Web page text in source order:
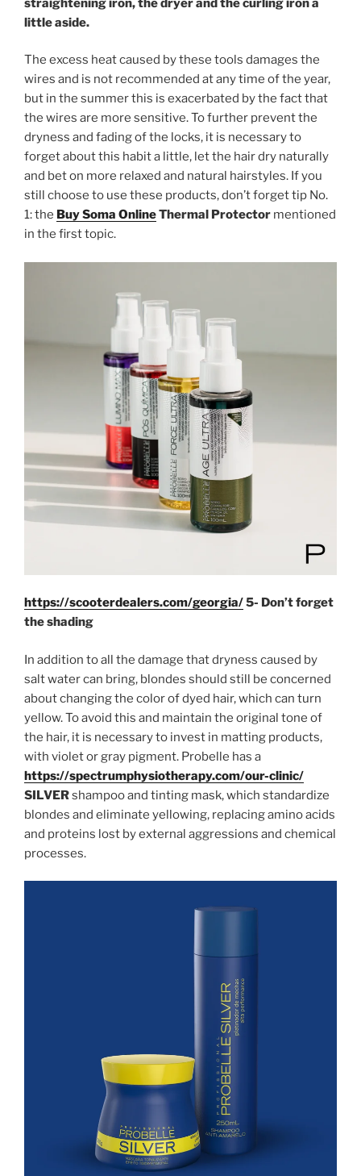
straightening iron, the dryer and the curling iron a
little aside.
The excess heat caused by these tools damages the
wires and is not recommended at any time of the year,
but in the summer this is exacerbated by the fact that
the wires are more sensitive. To further prevent the
dryness and fading of the locks, it is necessary to
forget about this habit a little, let the hair dry naturally
and bet on more relaxed and natural hairstyles. If you
still choose to use these products, don’t forget tip No.
1: the Buy Soma OnlineThermal Protector mentioned
in the first topic.
https://scooterdealers.com/georgia/5- Don’t forget
the shading
In addition to all the damage that dryness caused by
salt water can bring, blondes should still be concerned
about changing the color of dyed hair, which can turn
yellow. To avoid this and maintain the original tone of
the hair, it is necessary to invest in matting products,
with violet or gray pigment. Probelle has a
https://spectrumphysiotherapy.com/our-clinic/
SILVERshampoo and tinting mask, which standardize
blondes and eliminate yellowing, replacing amino acids
and proteins lost by external aggressions and chemical
processes.